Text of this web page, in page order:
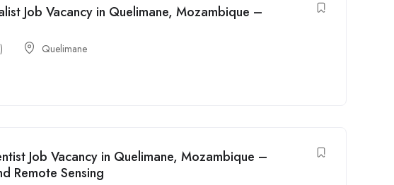
Job Vacancy in Quelimane, Mozambique –
Quelimane
Job Vacancy in Quelimane, Mozambique –
Remote Sensing